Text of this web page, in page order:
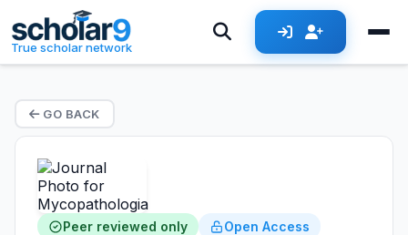
True scholar network
GO BACK
Peer reviewed only Open Access